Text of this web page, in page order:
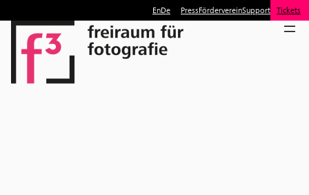
EnDe PressFördervereinSupport Tickets